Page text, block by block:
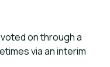
on through a
via an interim